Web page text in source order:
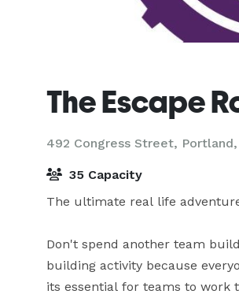
The Escape
492 Congress Street,
35 Capacity
The ultimate real life
Don't spend another team
building activity because
its essential for teams to work